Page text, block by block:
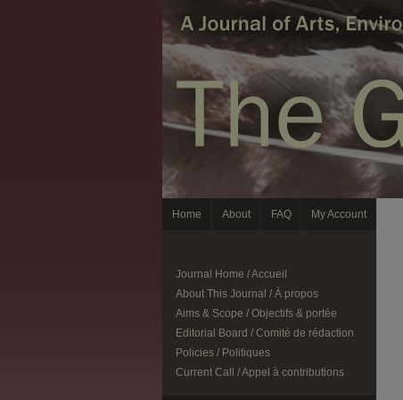
Home About FAQ My Account
Journal Home / Accueil
About This Journal / À propos
Aims & Scope / Objectifs & portée
Editorial Board / Comité de rédaction
Policies / Politiques
Current Call / Appel à contributions